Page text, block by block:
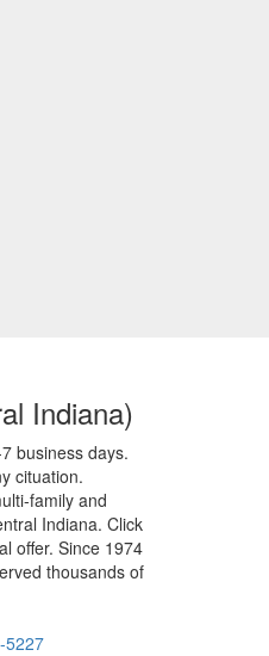
Indiana)
business days.
cituation.
family and
Indiana. Click
offer. Since 1974
thousands of
5227